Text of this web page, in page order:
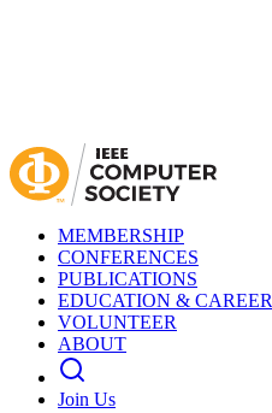
MEMBERSHIP
CONFERENCES
PUBLICATIONS
EDUCATION & CAREER
VOLUNTEER
ABOUT
Join Us